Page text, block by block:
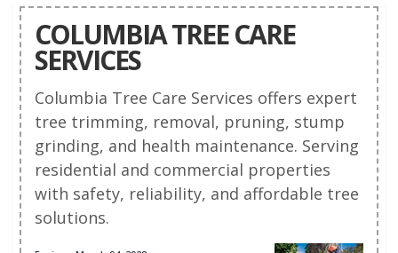
COLUMBIA TREE CARE
SERVICES
Columbia Tree Care Services offers expert
tree trimming, removal, pruning, stump
grinding, and health maintenance. Serving
residential and commercial properties
with safety, reliability, and affordable tree
solutions.